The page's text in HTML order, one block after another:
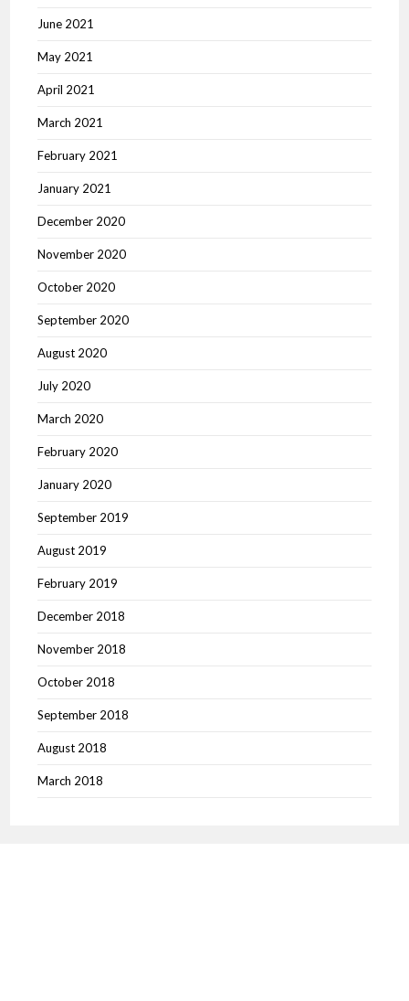
June 2021
May 2021
April 2021
March 2021
February 2021
January 2021
December 2020
November 2020
October 2020
September 2020
August 2020
July 2020
March 2020
February 2020
January 2020
September 2019
August 2019
February 2019
December 2018
November 2018
October 2018
September 2018
August 2018
March 2018